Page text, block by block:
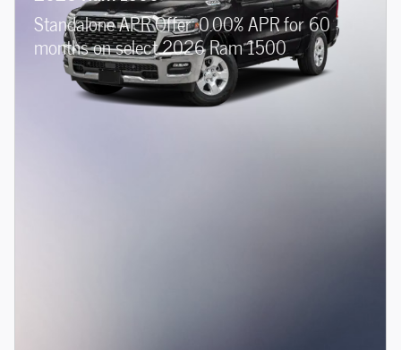
Standalone APR Offer: 0.00% APR for 60
months on select 2026 Ram 1500